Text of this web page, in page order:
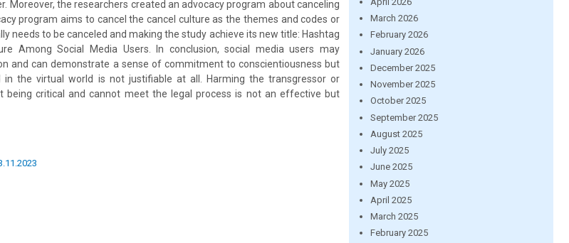
Moreover, the researchers created an advocacy program about canceling
program aims to cancel the cancel culture as the themes and codes or
needs to be canceled and making the study achieve its new title: Hashtag
Among Social Media Users. In conclusion, social media users may
and can demonstrate a sense of commitment to conscientiousness but
in the virtual world is not justifiable at all. Harming the transgressor or
being critical and cannot meet the legal process is not an effective but
March 2026
February 2026
January 2026
December 2025
November 2025
October 2025
September 2025
August 2025
July 2025
June 2025
May 2025
April 2025
March 2025
February 2025